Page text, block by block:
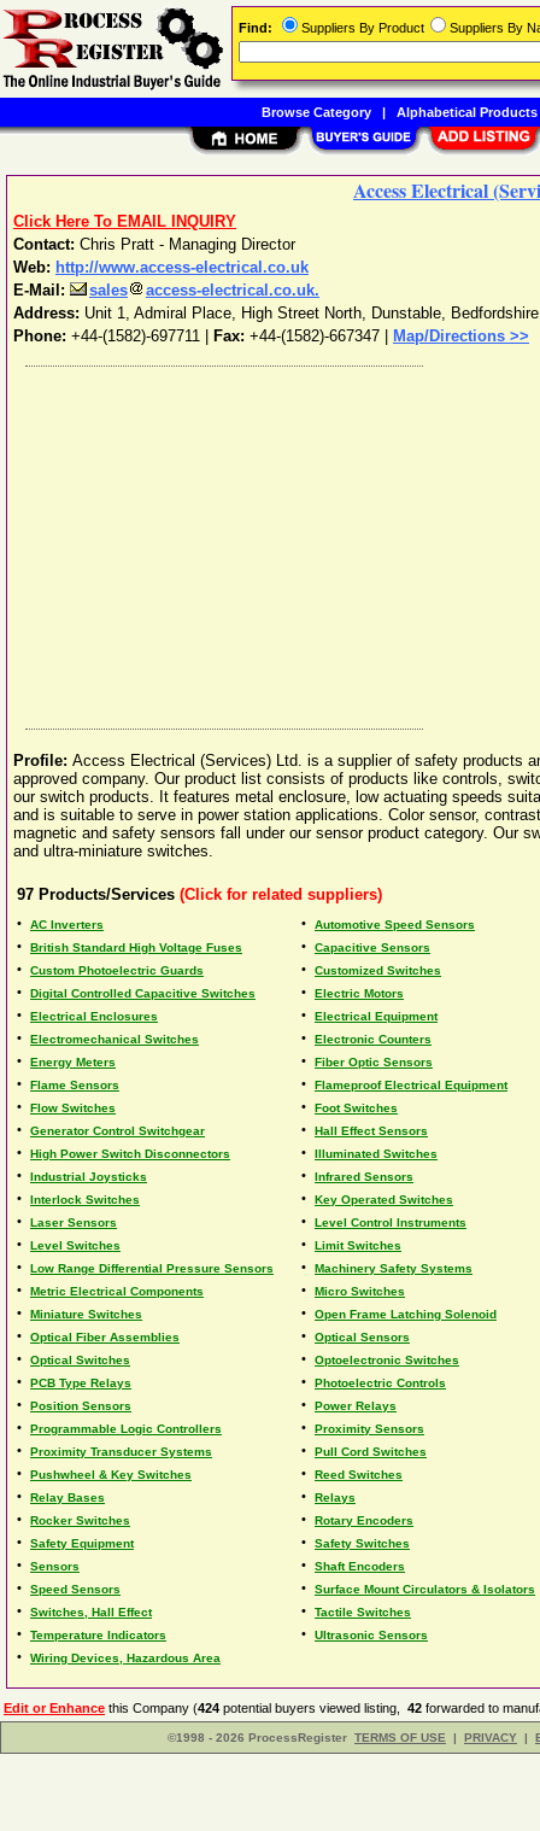
Access Electrical
Click Here To EMAIL INQUIRY
Contact: Chris Pratt - Managing Director
Web: http://www.access-electrical.co.uk
E-Mail:
sales
access-electrical.co.uk.
Address: Unit 1, Admiral Place, High Street North, Dunstable, Bedfordshire
Phone: +44-(1582)-697711 Fax: +44-(1582)-667347 | Map/Directions >>
Profile: Access Electrical (Services) Ltd. is a supplier of safety products
approved company. Our product list consists of products like controls,
our switch products. It features metal enclosure, low actuating speeds
and is suitable to serve in power station applications. Color sensor,
magnetic and safety sensors fall under our sensor product category. Our
and ultra-miniature switches.
97 Products/Services (Click for related suppliers)
• AC Inverters • Automotive Speed Sensors
• British Standard High Voltage Fuses • Capacitive Sensors
• Custom Photoelectric Guards • Customized Switches
• Digital Controlled Capacitive Switches • Electric Motors
• Electrical Enclosures • Electrical Equipment
• Electromechanical Switches • Electronic Counters
• Energy Meters • Fiber Optic Sensors
• Flame Sensors • Flameproof Electrical Equipment
• Flow Switches • Foot Switches
• Generator Control Switchgear • Hall Effect Sensors
• High Power Switch Disconnectors • Illuminated Switches
• Industrial Joysticks • Infrared Sensors
• Interlock Switches • Key Operated Switches
• Laser Sensors • Level Control Instruments
• Level Switches • Limit Switches
• Low Range Differential Pressure Sensors • Machinery Safety Systems
• Metric Electrical Components • Micro Switches
• Miniature Switches • Open Frame Latching Solenoid
• Optical Fiber Assemblies • Optical Sensors
• Optical Switches • Optoelectronic Switches
• PCB Type Relays • Photoelectric Controls
• Position Sensors • Power Relays
• Programmable Logic Controllers • Proximity Sensors
• Proximity Transducer Systems • Pull Cord Switches
• Pushwheel & Key Switches • Reed Switches
• Relay Bases • Relays
• Rocker Switches • Rotary Encoders
• Safety Equipment • Safety Switches
• Sensors • Shaft Encoders
• Speed Sensors • Surface Mount Circulators & Isolators
• Switches, Hall Effect • Tactile Switches
• Temperature Indicators • Ultrasonic Sensors
• Wiring Devices, Hazardous Area
Edit or Enhance this Company (424 potential buyers viewed listing, 42 forwarded to
©1998 - 2026 ProcessRegister TERMS OF USE | PRIVACY |
Find: Suppliers By Product Suppliers By
Browse Category| Alphabetical Products